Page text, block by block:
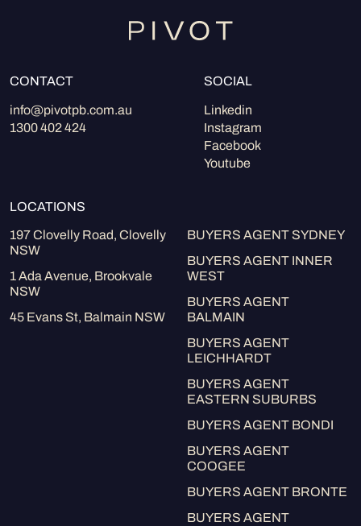
CONTACT
info@pivotpb.com.au
1300 402 424
SOCIAL
Linkedin
Instagram
Facebook
Youtube
LOCATIONS
197 Clovelly Road, Clovelly
NSW
1 Ada Avenue, Brookvale
NSW
45 Evans St, Balmain NSW
BUYERS AGENT SYDNEY
BUYERS AGENT INNER
WEST
BUYERS AGENT
BALMAIN
BUYERS AGENT
LEICHHARDT
BUYERS AGENT
EASTERN SUBURBS
BUYERS AGENT BONDI
BUYERS AGENT
COOGEE
BUYERS AGENT BRONTE
BUYERS AGENT